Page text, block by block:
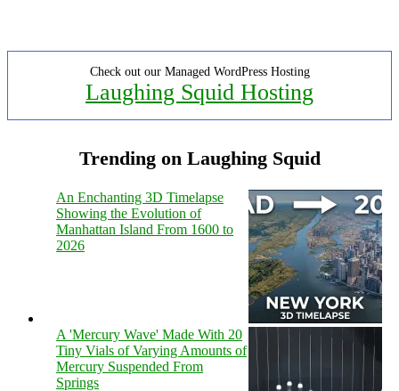
Check out our Managed WordPress Hosting
Laughing Squid Hosting
Trending on Laughing Squid
An Enchanting 3D Timelapse
Showing the Evolution of
Manhattan Island From 1600 to
2026
A 'Mercury Wave' Made With 20
Tiny Vials of Varying Amounts of
Mercury Suspended From
Springs